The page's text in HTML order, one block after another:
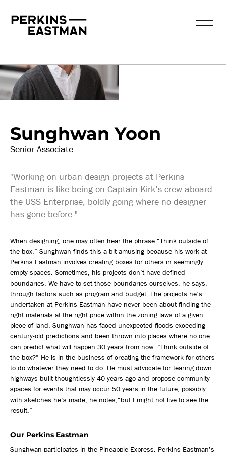
Our People
Sunghwan Yoon
Senior Associate
"Working on urban design projects at Perkins
Eastman is like being on Captain Kirk’s crew aboard
the USS Enterprise, boldly going where no designer
has gone before."
When designing, one may often hear the phrase “Think outside of
the box.” Sunghwan finds this a bit amusing because his work at
Perkins Eastman involves creating boxes for others in seemingly
empty spaces. Sometimes, his projects don’t have defined
boundaries. We have to set those boundaries ourselves, he says,
through factors such as program and budget. The projects he’s
undertaken at Perkins Eastman have never been about finding the
right materials at the right price within the zoning laws of a given
piece of land. Sunghwan has faced unexpected floods exceeding
century-old predictions and been thrown into places where no one
can predict what will happen 30 years from now. “Think outside of
the box?” He is in the business of creating the framework for others
to do whatever they need to do. He must advocate for tearing down
highways built thoughtlessly 40 years ago and propose community
spaces for events that may occur 50 years in the future, possibly
with sketches he’s made, he notes,“but I might not live to see the
result.”
Our Perkins Eastman
Sunghwan participates in the Pineapple Express, Perkins Eastman’s